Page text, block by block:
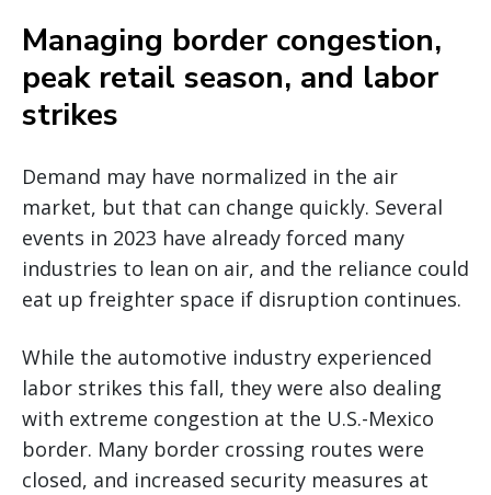
Managing border congestion,
peak retail season, and labor
strikes
Demand may have normalized in the air
market, but that can change quickly. Several
events in 2023 have already forced many
industries to lean on air, and the reliance could
eat up freighter space if disruption continues.
While the automotive industry experienced
labor strikes this fall, they were also dealing
with extreme congestion at the U.S.-Mexico
border. Many border crossing routes were
closed, and increased security measures at